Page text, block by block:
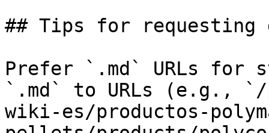
## Tips for requesting
Prefer `.md` URLs for
`.md` to URLs (e.g., `/
wiki-es/productos-